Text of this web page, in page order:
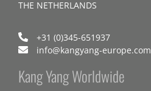
THE NETHERLANDS
+31 (0)345-651937
info@kangyang-europe.com
Kang Yang Worldwide